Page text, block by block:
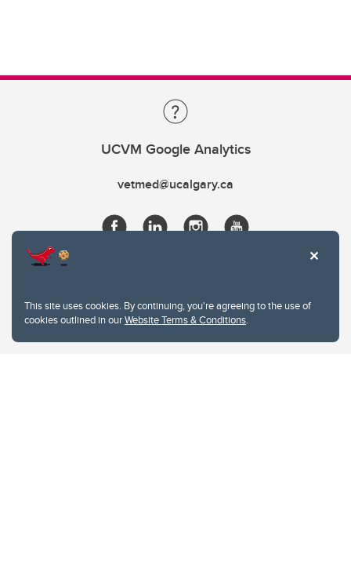
This site uses cookies. By continuing, you're agreeing to the use of
cookies outlined in ourWebsite Terms & Conditions.
UCVM Google Analytics
vetmed@ucalgary.ca